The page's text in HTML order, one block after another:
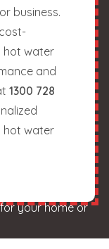
business.
hot water
and
1300 728
hot water
your home or